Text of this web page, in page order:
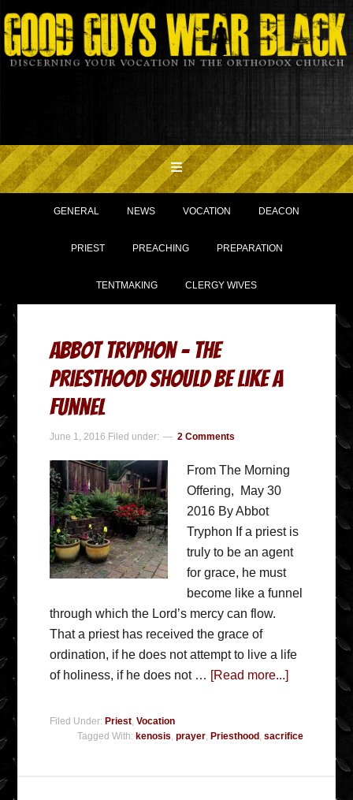
GENERAL NEWS VOCATION DEACON
PRIEST PREACHING PREPARATION
TENTMAKING CLERGY WIVES
Abbot Tryphon – The
priesthood should be like a
funnel
June 1, 2016 Filed under: 2 Comments
From The Morning
Offering, May 30
2016 By Abbot
Tryphon If a priest is
truly to be an agent
for grace, he must
become like a funnel
through which the Lord’s mercy can flow.
That a priest has received the grace of
ordination, if he does not attempt to live a life
of holiness, if he does not … [Read more...]
Filed Under: Priest,Vocation
Tagged With: kenosis, prayer, Priesthood , sacrifice